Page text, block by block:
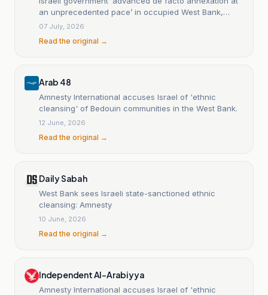
an unprecedented pace’ in occupied West Bank,
rights groups say
07 July, 2026
Read the original →
Arab 48
Amnesty International accuses Israel of 'ethnic
cleansing' of Bedouin communities in the West Bank.
12 June, 2026
Read the original →
Daily Sabah
West Bank sees Israeli state-sanctioned ethnic
cleansing: Amnesty
10 June, 2026
Read the original →
Independent Al-Arabiyya
Amnesty International accuses Israel of 'ethnic